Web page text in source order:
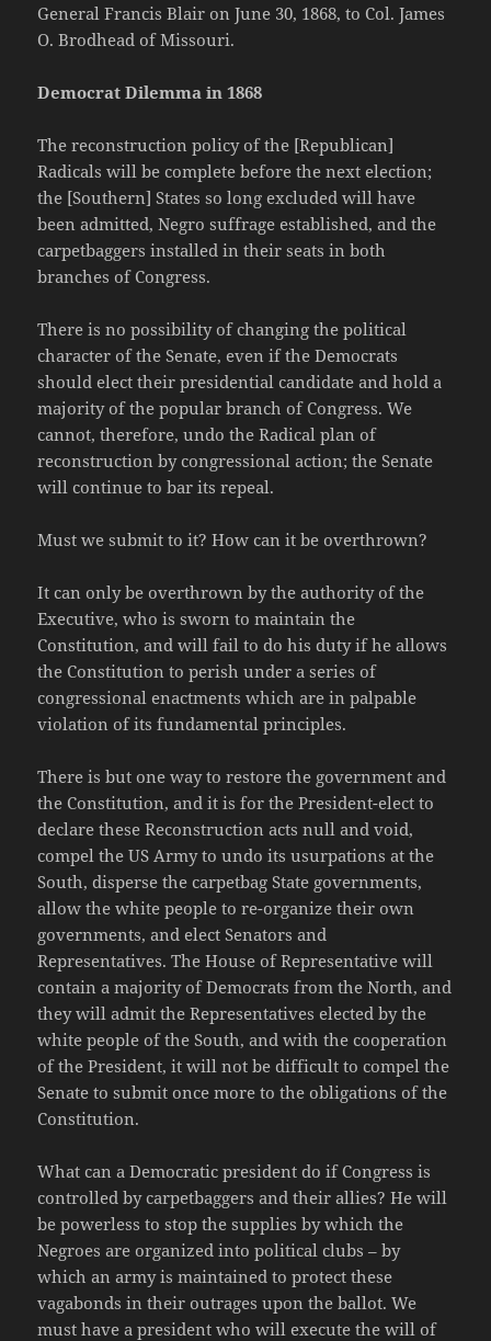
General Francis Blair on June 30, 1868, to Col. James
O. Brodhead of Missouri.
Democrat Dilemma in 1868
The reconstruction policy of the [Republican]
Radicals will be complete before the next election;
the [Southern] States so long excluded will have
been admitted, Negro suffrage established, and the
carpetbaggers installed in their seats in both
branches of Congress.
There is no possibility of changing the political
character of the Senate, even if the Democrats
should elect their presidential candidate and hold a
majority of the popular branch of Congress. We
cannot, therefore, undo the Radical plan of
reconstruction by congressional action; the Senate
will continue to bar its repeal.
Must we submit to it? How can it be overthrown?
It can only be overthrown by the authority of the
Executive, who is sworn to maintain the
Constitution, and will fail to do his duty if he allows
the Constitution to perish under a series of
congressional enactments which are in palpable
violation of its fundamental principles.
There is but one way to restore the government and
the Constitution, and it is for the President-elect to
declare these Reconstruction acts null and void,
compel the US Army to undo its usurpations at the
South, disperse the carpetbag State governments,
allow the white people to re-organize their own
governments, and elect Senators and
Representatives. The House of Representative will
contain a majority of Democrats from the North, and
they will admit the Representatives elected by the
white people of the South, and with the cooperation
of the President, it will not be difficult to compel the
Senate to submit once more to the obligations of the
Constitution.
What can a Democratic president do if Congress is
controlled by carpetbaggers and their allies? He will
be powerless to stop the supplies by which the
Negroes are organized into political clubs – by
which an army is maintained to protect these
vagabonds in their outrages upon the ballot. We
must have a president who will execute the will of